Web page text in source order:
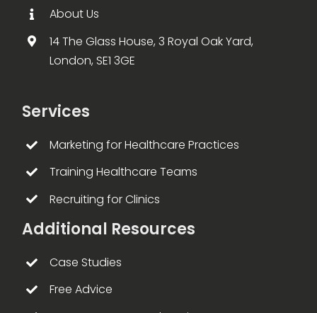
About Us
14 The Glass House, 3 Royal Oak Yard,
London, SE1 3GE
Services
Marketing for Healthcare Practices
Training Healthcare Teams
Recruiting for Clinics
Additional Resources
Case Studies
Free Advice